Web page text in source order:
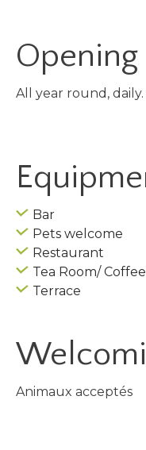
Opening
All year round, daily.
Bar
Pets welcome
Restaurant
Tea Room/
Terrace
Animaux acceptés